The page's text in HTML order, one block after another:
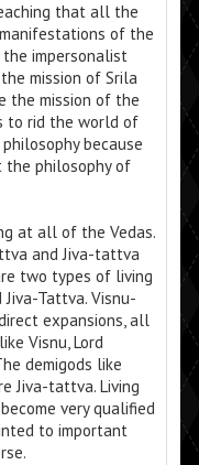
that all the
of the
the impersonalist
mission of Srila
the mission of the
to rid the world of
because
the philosophy of
at all of the Vedas.
and Jiva-tattva
two types of living
Tattva. Visnu-
expansions, all
Visnu, Lord
demigods like
Jiva-tattva. Living
very qualified
to important